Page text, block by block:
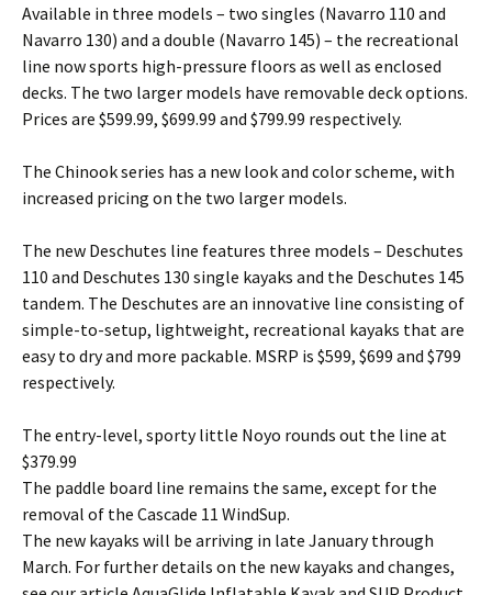
Available in three models – two singles (Navarro 110 and
Navarro 130) and a double (Navarro 145) – the recreational
line now sports high-pressure floors as well as enclosed
decks. The two larger models have removable deck options.
Prices are $599.99, $699.99 and $799.99 respectively.
The Chinook series has a new look and color scheme, with
increased pricing on the two larger models.
The new Deschutes line features three models – Deschutes
110 and Deschutes 130 single kayaks and the Deschutes 145
tandem. The Deschutes are an innovative line consisting of
simple-to-setup, lightweight, recreational kayaks that are
easy to dry and more packable. MSRP is $599, $699 and $799
respectively.
The entry-level, sporty little Noyo rounds out the line at
$379.99
The paddle board line remains the same, except for the
removal of the Cascade 11 WindSup.
The new kayaks will be arriving in late January through
March. For further details on the new kayaks and changes,